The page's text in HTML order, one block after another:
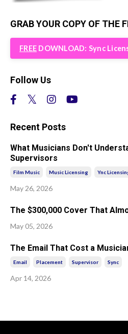
GRAB YOUR COPY OF THE
FREE DOWNLOAD: Sync
Follow Us
Recent Posts
What Musicians Don't
Supervisors
Film Music Music Licensing Ync
May 26, 2026
The $300,000 Cover That
May 05, 2026
The Email That Cost a
Email Placement Supervisor Sync
Apr 14, 2026